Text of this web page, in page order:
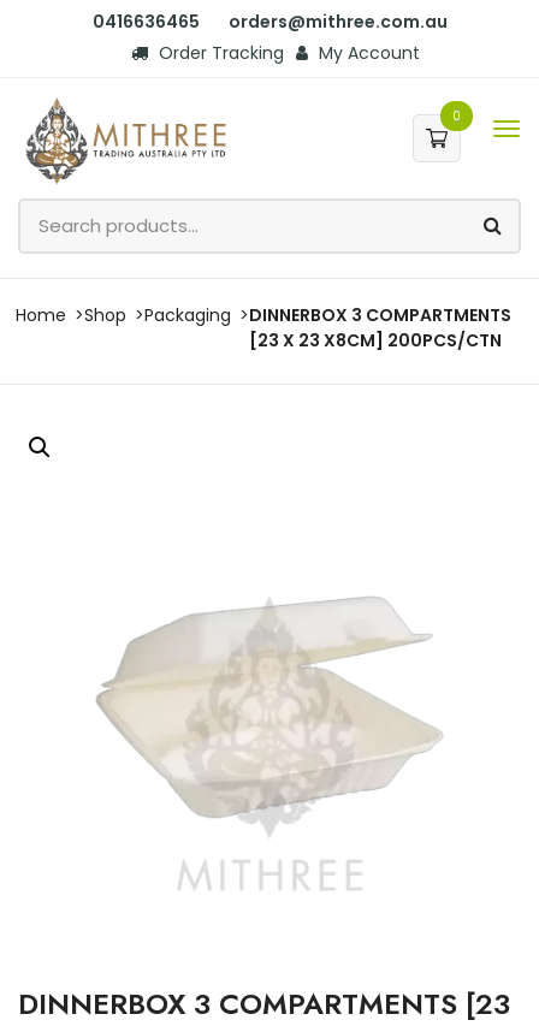
0416636465
orders@mithree.com.au
Order Tracking
My Account
0
Home Shop Packaging
DINNERBOX 3 COMPARTMENTS
[23 X 23 X8CM] 200PCS/CTN
DINNERBOX 3 COMPARTMENTS [23